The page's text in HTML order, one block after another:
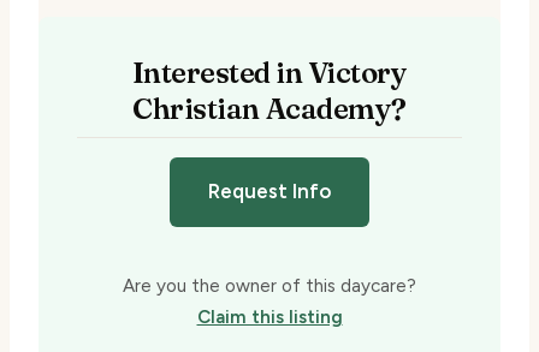
Interested in Victory
Christian Academy?
Request Info
Are you the owner of this daycare?
Claim this listing